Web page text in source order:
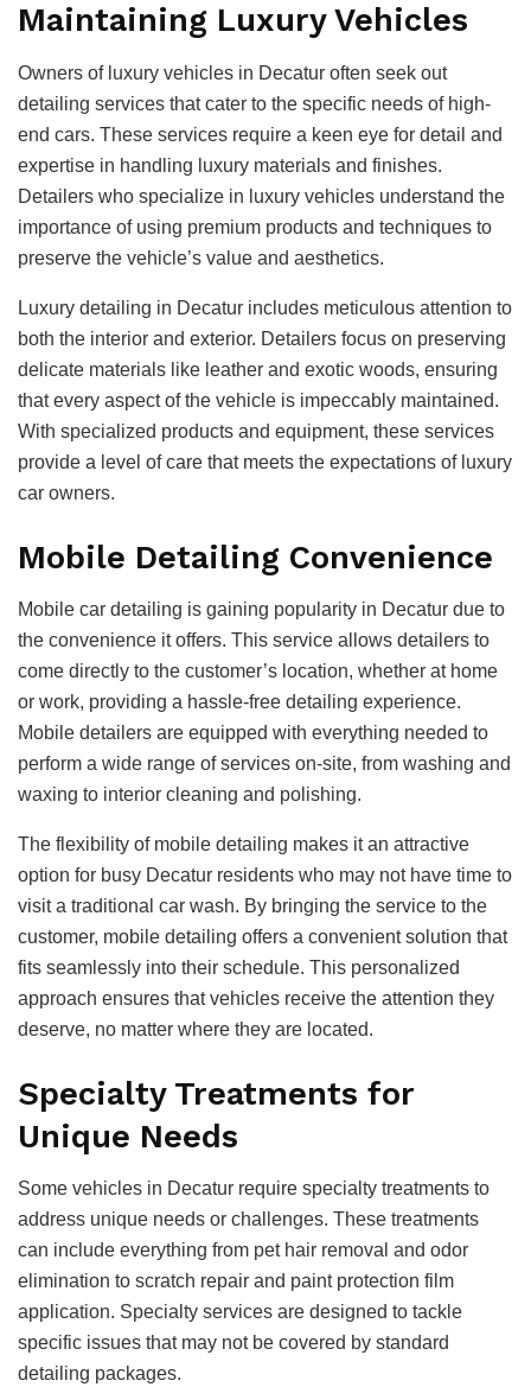
Maintaining Luxury Vehicles
Owners of luxury vehicles in Decatur often seek out
detailing services that cater to the specific needs of high-
end cars. These services require a keen eye for detail and
expertise in handling luxury materials and finishes.
Detailers who specialize in luxury vehicles understand the
importance of using premium products and techniques to
preserve the vehicle’s value and aesthetics.
Luxury detailing in Decatur includes meticulous attention to
both the interior and exterior. Detailers focus on preserving
delicate materials like leather and exotic woods, ensuring
that every aspect of the vehicle is impeccably maintained.
With specialized products and equipment, these services
provide a level of care that meets the expectations of luxury
car owners.
Mobile Detailing Convenience
Mobile car detailing is gaining popularity in Decatur due to
the convenience it offers. This service allows detailers to
come directly to the customer’s location, whether at home
or work, providing a hassle-free detailing experience.
Mobile detailers are equipped with everything needed to
perform a wide range of services on-site, from washing and
waxing to interior cleaning and polishing.
The flexibility of mobile detailing makes it an attractive
option for busy Decatur residents who may not have time to
visit a traditional car wash. By bringing the service to the
customer, mobile detailing offers a convenient solution that
fits seamlessly into their schedule. This personalized
approach ensures that vehicles receive the attention they
deserve, no matter where they are located.
Specialty Treatments for
Unique Needs
Some vehicles in Decatur require specialty treatments to
address unique needs or challenges. These treatments
can include everything from pet hair removal and odor
elimination to scratch repair and paint protection film
application. Specialty services are designed to tackle
specific issues that may not be covered by standard
detailing packages.